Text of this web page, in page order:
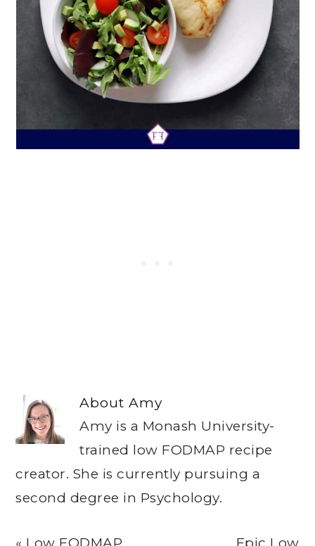
AboutAmy
Amy is a Monash University-
trained low FODMAP recipe
creator. She is currently pursuing a
second degree in Psychology.
Previous
Next